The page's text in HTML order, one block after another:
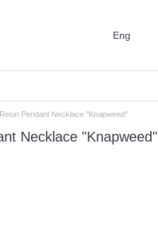
Eng
Pendant Necklace "Knapweed"
Necklace "Knapweed"